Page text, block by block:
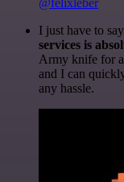
@felixleber
I just have to
services is
Army knife for
and I can
any hassle.